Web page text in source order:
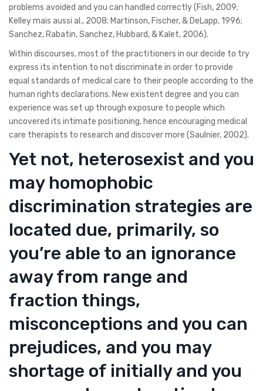
problems avoided and you can handled correctly (Fish, 2009;
Kelley mais aussi al., 2008; Martinson, Fischer, & DeLapp, 1996;
Sanchez, Rabatin, Sanchez, Hubbard, & Kalet, 2006).
Within discourses, most of the practitioners in our decide to try
express its intention to not discriminate in order to provide
equal standards of medical care to their people according to the
human rights declarations. New existent degree and you can
experience was set up through exposure to people which
uncovered its intimate positioning, hence encouraging medical
care therapists to research and discover more (Saulnier, 2002).
Yet not, heterosexist and you
may homophobic
discrimination strategies are
located due, primarily, so
you’re able to an ignorance
away from range and
fraction things,
misconceptions and you can
prejudices, and you may
shortage of initially and you